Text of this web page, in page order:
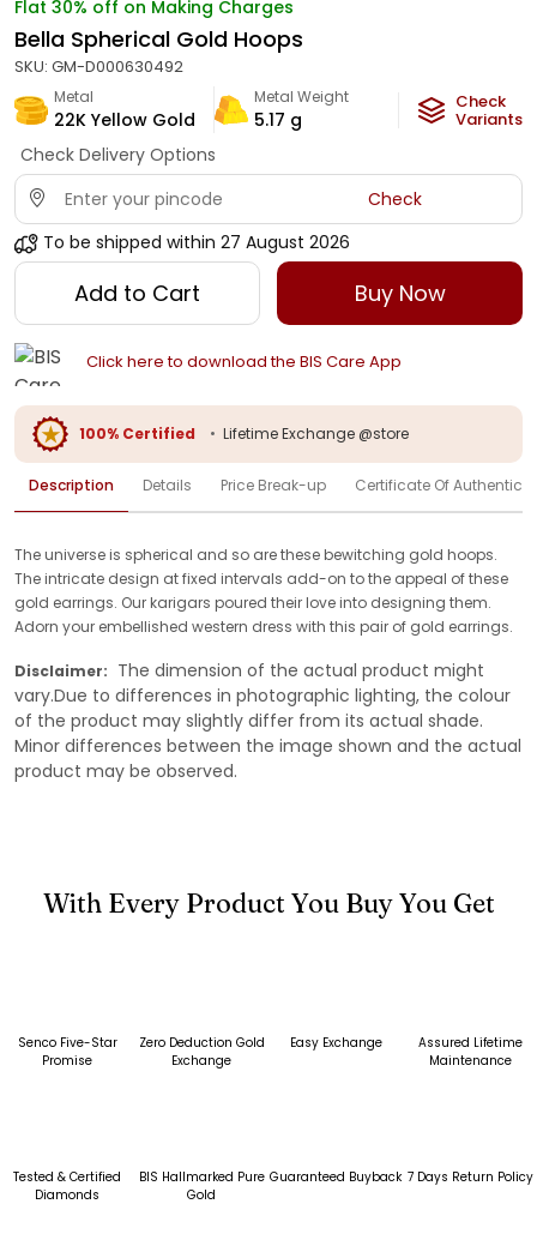
Flat 30% off on Making Charges
Bella Spherical Gold Hoops
SKU: GM-D000630492
Metal
22K Yellow Gold
Metal Weight
5.17 g
Check
Variants
Check Delivery Options
Check
To be shipped within 27 August 2026
Add to Cart Buy Now
Click here to download the BIS Care App
100% Certified • Lifetime Exchange @store
Description Details Price Break-up Certificate Of
The universe is spherical and so are these bewitching gold hoops.
The intricate design at fixed intervals add-on to the appeal of these
gold earrings. Our karigars poured their love into designing them.
Adorn your embellished western dress with this pair of gold earrings.
Disclaimer: The dimension of the actual product might
vary.Due to differences in photographic lighting, the colour
of the product may slightly differ from its actual shade.
Minor differences between the image shown and the actual
product may be observed.
With Every Product You Buy You Get
Senco Five-Star
Promise
Zero Deduction Gold
Exchange
Easy Exchange
Assured Lifetime
Maintenance
Tested & Certified
Diamonds
BIS Hallmarked Pure
Gold
Guaranteed Buyback 7 Days Return Policy